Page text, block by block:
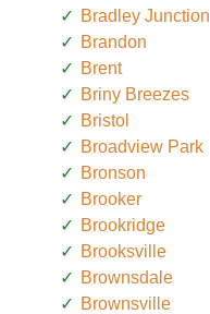
Bradley Junction
Brandon
Brent
Briny Breezes
Bristol
Broadview Park
Bronson
Brooker
Brookridge
Brooksville
Brownsdale
Brownsville